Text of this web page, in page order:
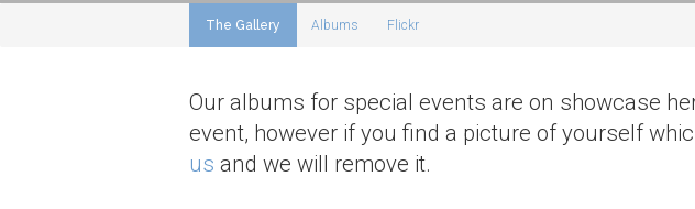
The Gallery Albums Flickr
Our albums for special events are on showcase
event, however if you find a picture of yourself
us and we will remove it.